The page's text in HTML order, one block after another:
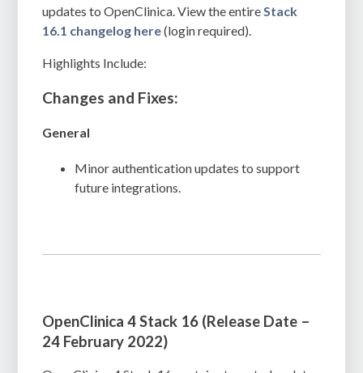
updates to OpenClinica. View the entireStack
16.1 changelog here(login required).
Highlights Include:
Changes and Fixes:
General
Minor authentication updates to support
future integrations.
OpenClinica 4 Stack 16 (Release Date –
24 February 2022)